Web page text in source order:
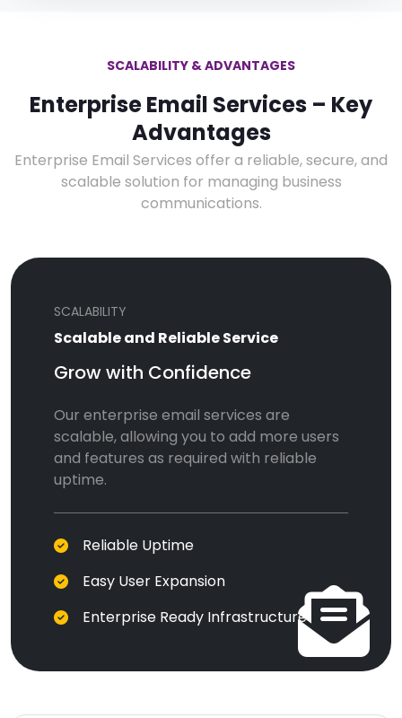
SCALABILITY & ADVANTAGES
Enterprise Email Services – Key
Advantages
Enterprise Email Services offer a reliable, secure, and
scalable solution for managing business
communications.
SCALABILITY
Scalable and Reliable Service
Grow with Confidence
Our enterprise email services are
scalable, allowing you to add more users
and features as required with reliable
uptime.
Reliable Uptime
Easy User Expansion
Enterprise Ready Infrastructure